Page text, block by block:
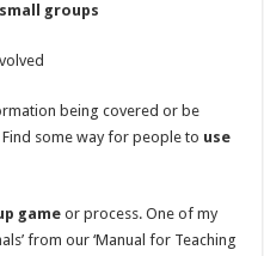
small groups
being covered or be
some way for people to use
game or process. One of my
from our ‘Manual for Teaching